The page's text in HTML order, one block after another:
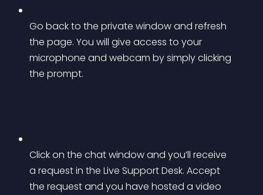
Go back to the private window and refresh
the page. You will give access to your
microphone and webcam by simply clicking
the prompt.
Click on the chat window and you’ll receive
a request in the Live Support Desk. Accept
the request and you have hosted a video